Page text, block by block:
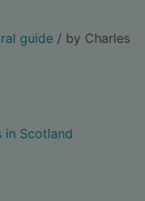
guide / by Charles
in Scotland